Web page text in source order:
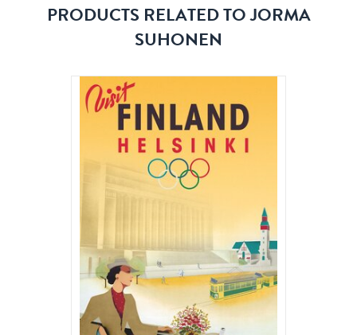
PRODUCTS RELATED TO JORMA
SUHONEN